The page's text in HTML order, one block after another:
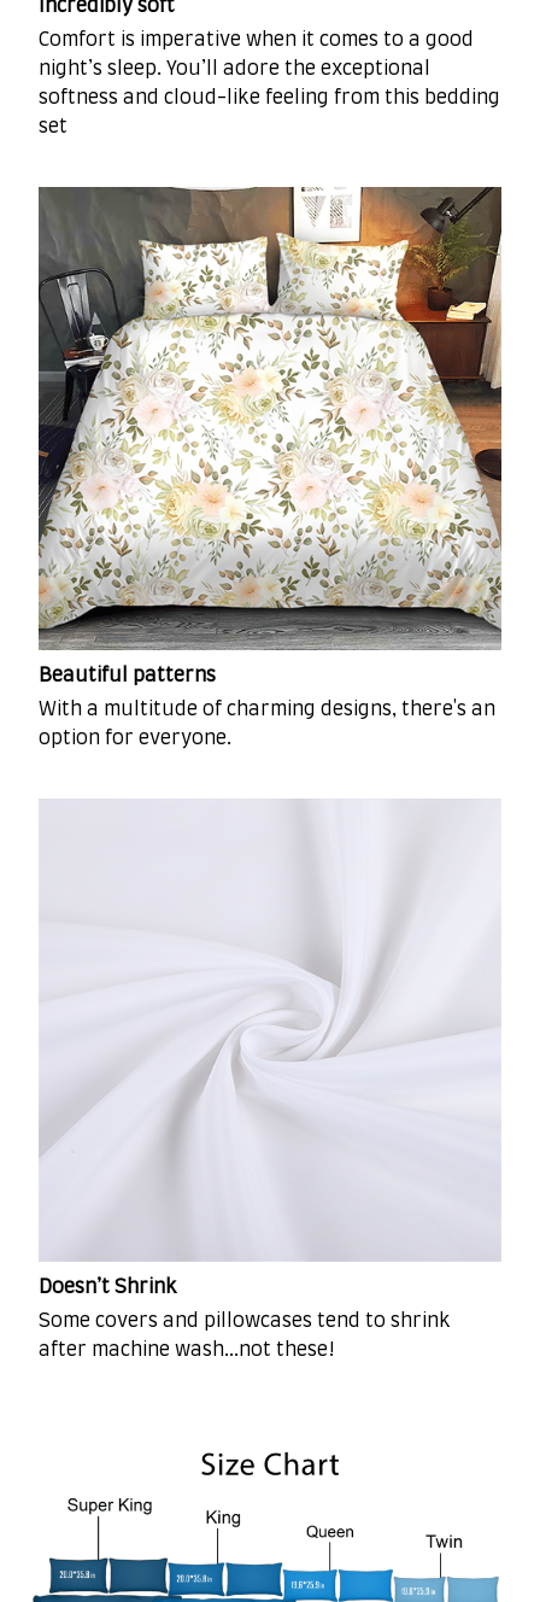
Incredibly soft
Comfort is imperative when it comes to a good
night’s sleep. You’ll adore the exceptional
softness and cloud-like feeling from this bedding
set
Beautiful patterns
With a multitude of charming designs, there's an
option for everyone.
Doesn’t Shrink
Some covers and pillowcases tend to shrink
after machine wash...not these!